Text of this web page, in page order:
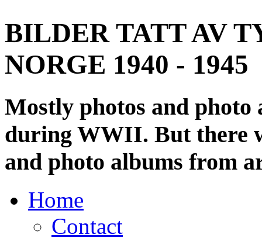
BILDER TATT AV
NORGE 1940 - 1945
Mostly photos and
during WWII. But there
and photo albums from
Home
Contact